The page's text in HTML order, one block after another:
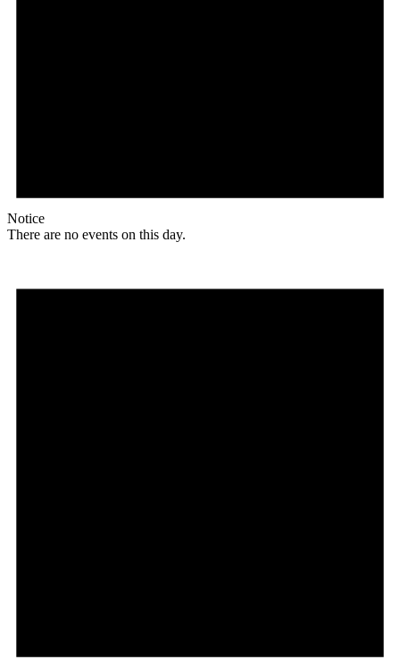
Notice
There are no events on this day.